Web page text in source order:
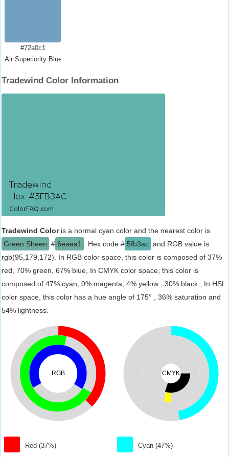
#72a0c1
Air Superiority Blue
Tradewind Color Information
Tradewind Coloris a normal cyan color and the nearest color is
Green Sheen # 6eaea1 . Hex code # 5fb3ac and RGB value is
rgb(95,179,172). In RGB color space, this color is composed of 37%
red, 70% green, 67% blue, In CMYK color space, this color is
composed of 47% cyan, 0% magenta, 4% yellow , 30% black , In HSL
color space, this color has a hue angle of 175° , 36% saturation and
54% lightness.
RGB
Red (37%)
CMYK
Cyan (47%)